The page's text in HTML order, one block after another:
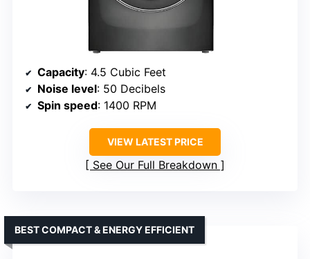
Capacity: 4.5 Cubic Feet
Noise level: 50 Decibels
Spin speed: 1400 RPM
VIEW LATEST PRICE
See Our Full Breakdown
BEST COMPACT & ENERGY EFFICIENT